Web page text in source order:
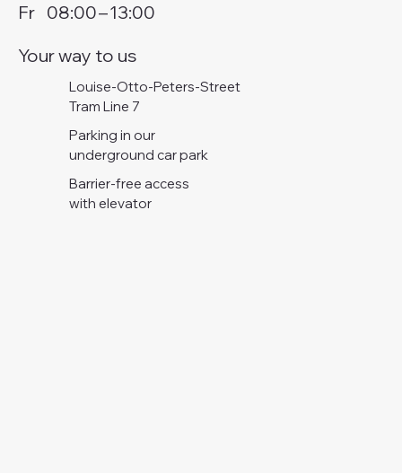
Fr 08:00–13:00
Your way to us
Louise-Otto-Peters-Street
Tram Line 7
Parking in our
underground car park
Barrier-free access
with elevator